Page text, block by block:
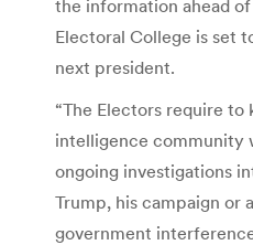
the information ahead
Electoral College is set
next president.
“The Electors require
intelligence community
ongoing investigations
Trump, his campaign or
government